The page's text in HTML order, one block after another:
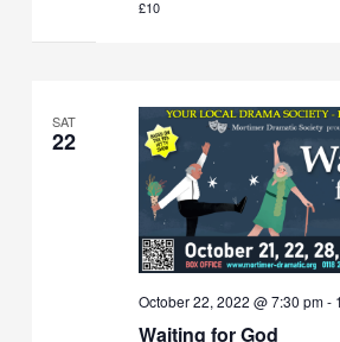
£10
SAT
22
Waiting for God
October 22, 2022 @ 7:30 pm-